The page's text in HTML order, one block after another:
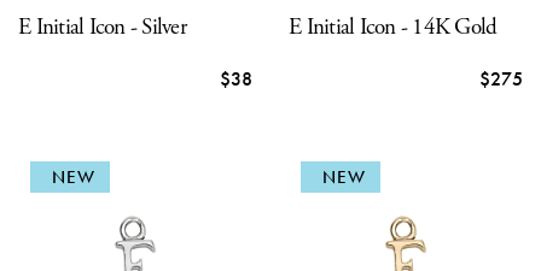
E Initial Icon - Silver
$38
E Initial Icon - 14K Gold
$275
NEW NEW